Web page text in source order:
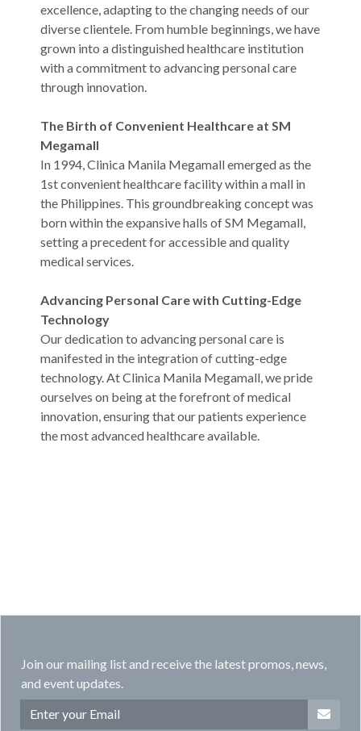
excellence, adapting to the changing needs of our
diverse clientele. From humble beginnings, we have
grown into a distinguished healthcare institution
with a commitment to advancing personal care
through innovation.
The Birth of Convenient Healthcare at SM
Megamall
In 1994, Clinica Manila Megamall emerged as the
1st convenient healthcare facility within a mall in
the Philippines. This groundbreaking concept was
born within the expansive halls of SM Megamall,
setting a precedent for accessible and quality
medical services.
Advancing Personal Care with Cutting-Edge
Technology
Our dedication to advancing personal care is
manifested in the integration of cutting-edge
technology. At Clinica Manila Megamall, we pride
ourselves on being at the forefront of medical
innovation, ensuring that our patients experience
the most advanced healthcare available.
Join our mailing list and receive the latest promos, news,
and event updates.